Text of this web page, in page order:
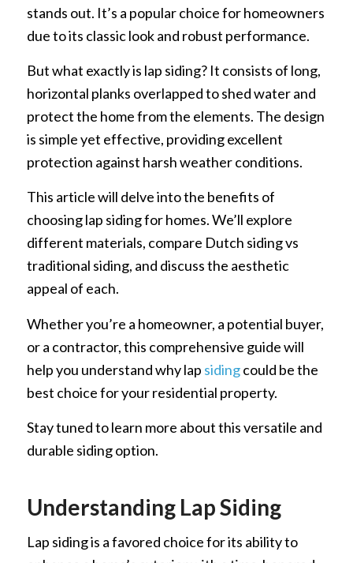
stands out. It’s a popular choice for homeowners
due to its classic look and robust performance.
But what exactly is lap siding? It consists of long,
horizontal planks overlapped to shed water and
protect the home from the elements. The design
is simple yet effective, providing excellent
protection against harsh weather conditions.
This article will delve into the benefits of
choosing lap siding for homes. We’ll explore
different materials, compare Dutch siding vs
traditional siding, and discuss the aesthetic
appeal of each.
Whether you’re a homeowner, a potential buyer,
or a contractor, this comprehensive guide will
help you understand why lap sidingcould be the
best choice for your residential property.
Stay tuned to learn more about this versatile and
durable siding option.
Understanding Lap Siding
Lap siding is a favored choice for its ability to